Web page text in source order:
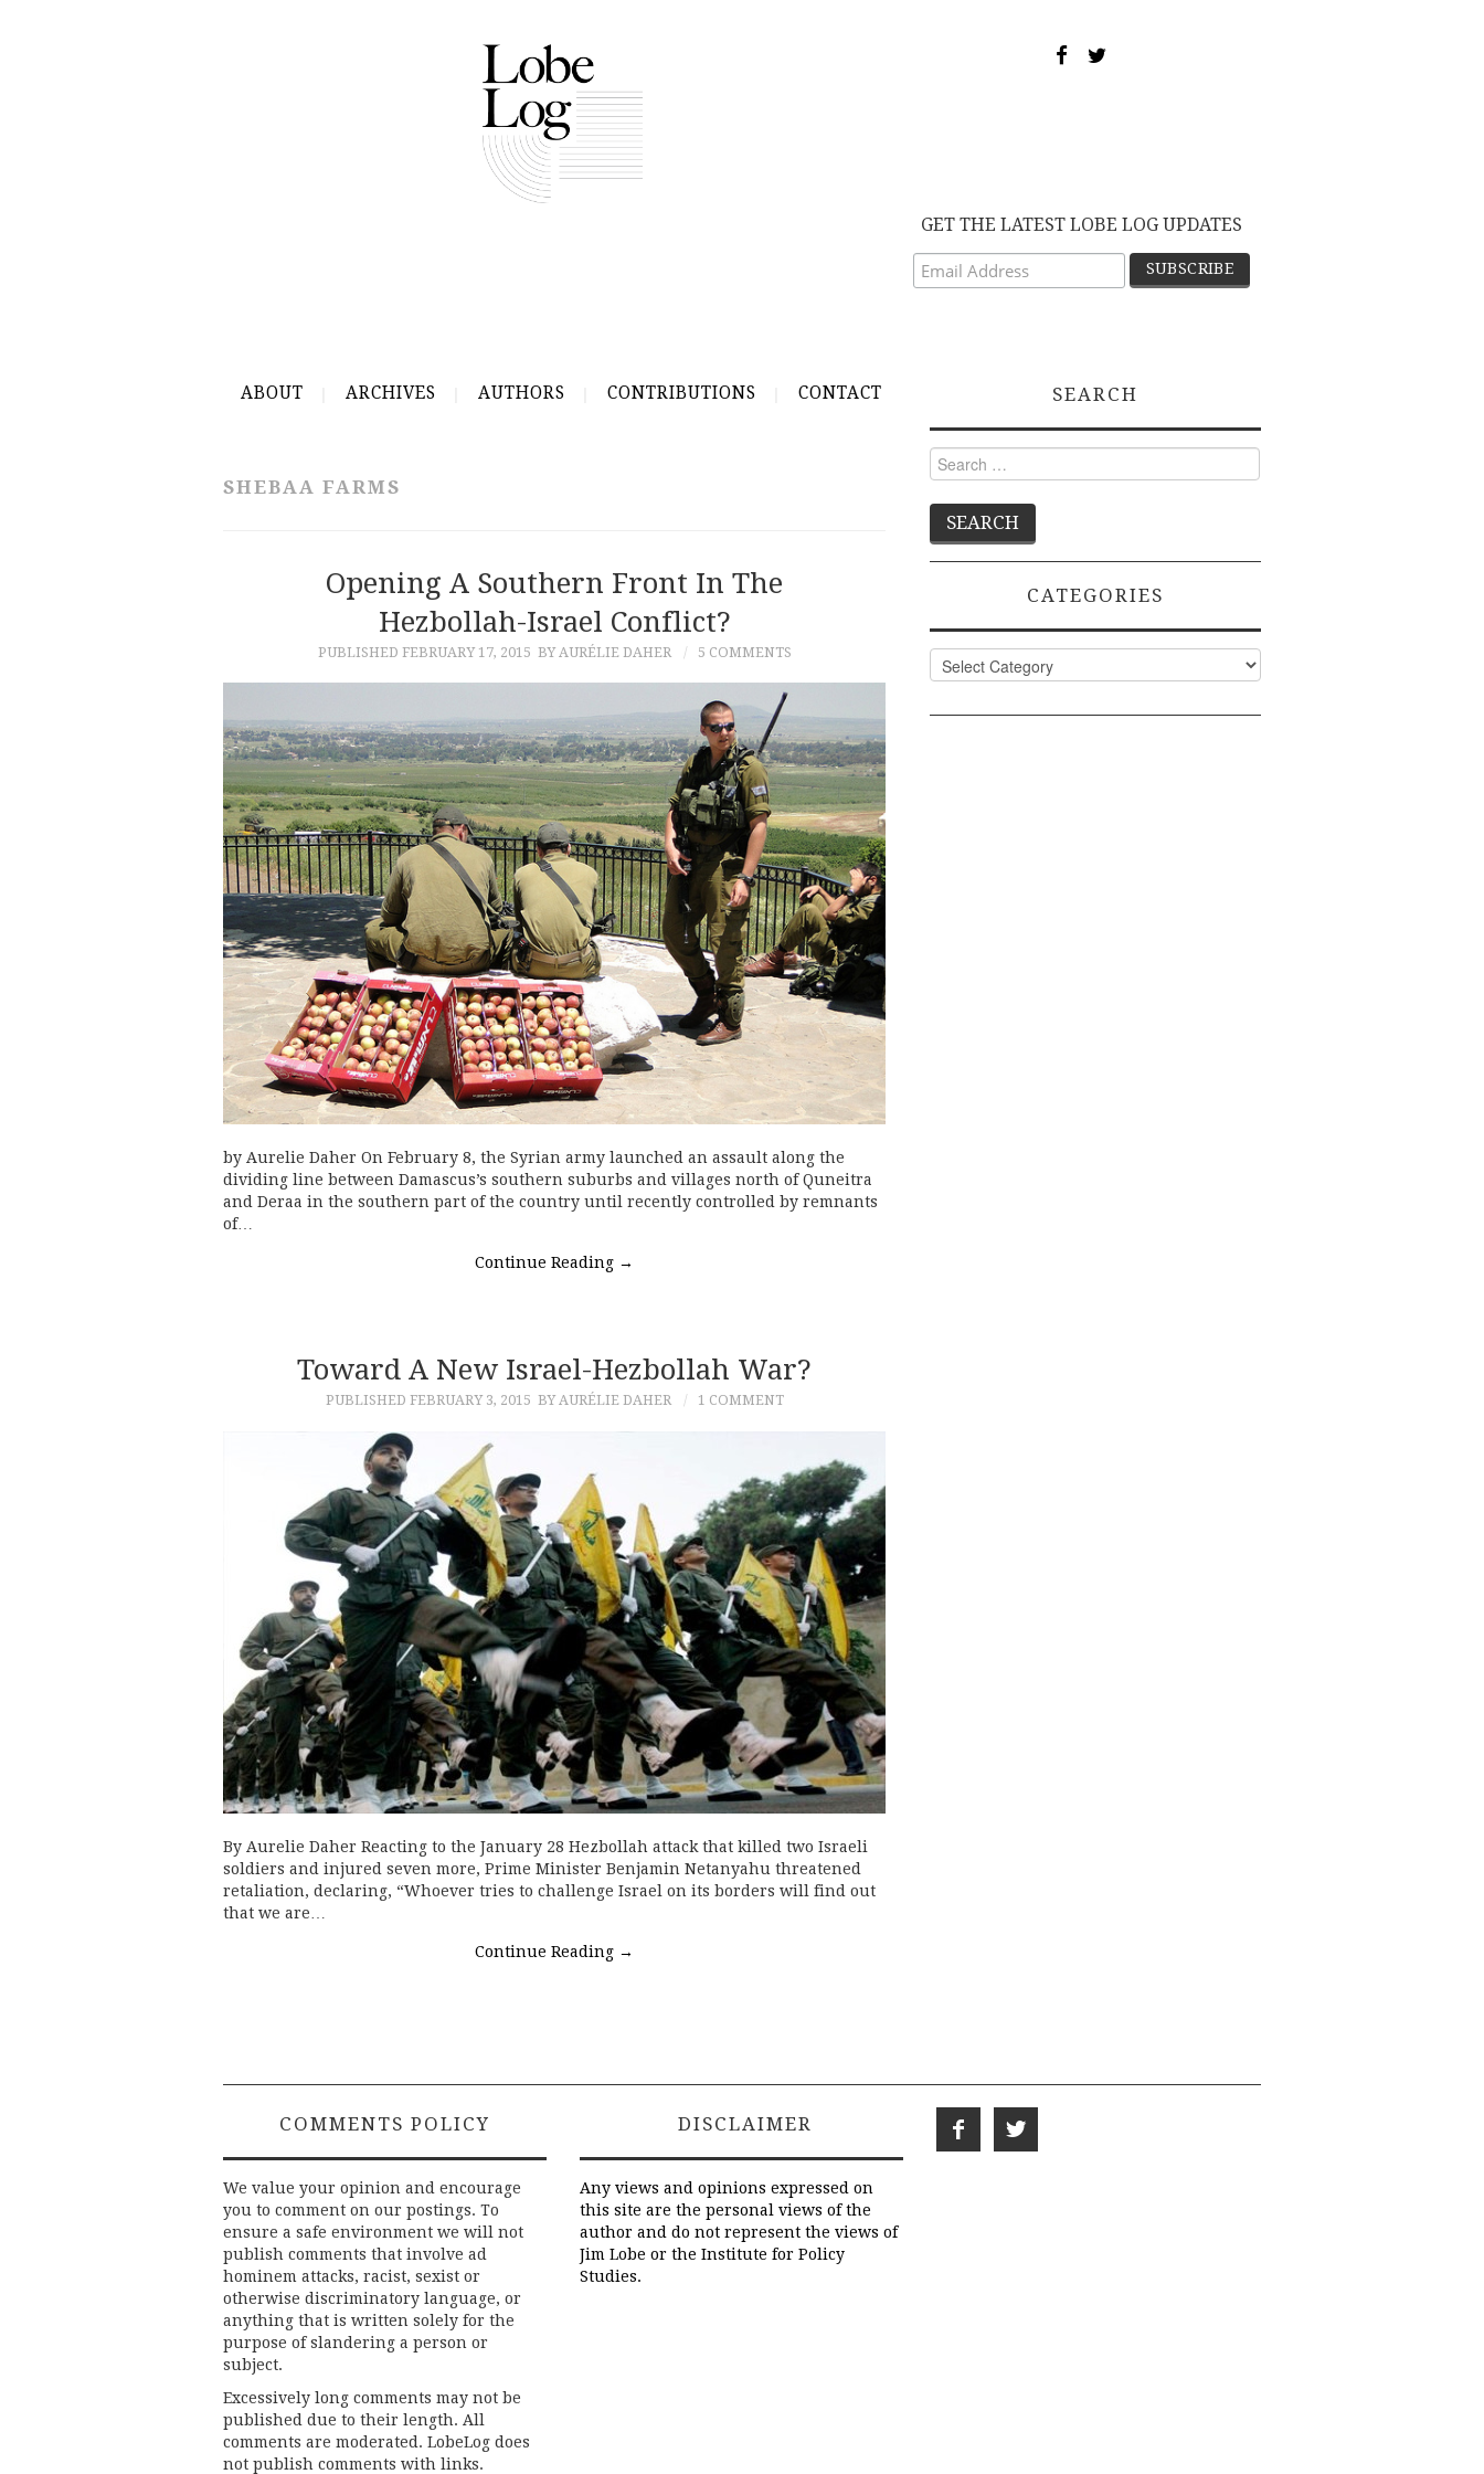
GET THE LATEST LOBE LOG UPDATES
ABOUT ARCHIVES AUTHORS CONTRIBUTIONS CONTACT
SHEBAA FARMS
Opening A Southern Front In The
Hezbollah-Israel Conflict?
PUBLISHED FEBRUARY 17, 2015 BY AURÉLIE DAHER 5 COMMENTS
by Aurelie Daher On February 8, the Syrian army launched an assault along the
dividing line between Damascus’s southern suburbs and villages north of Quneitra
and Deraa in the southern part of the country until recently controlled by remnants
of…
Continue Reading →
Toward A New Israel-Hezbollah War?
PUBLISHED FEBRUARY 3, 2015 BY AURÉLIE DAHER 1 COMMENT
By Aurelie Daher Reacting to the January 28 Hezbollah attack that killed two Israeli
soldiers and injured seven more, Prime Minister Benjamin Netanyahu threatened
retaliation, declaring, “Whoever tries to challenge Israel on its borders will find out
that we are…
Continue Reading →
SEARCH
Search
for:
CATEGORIES
Categories
COMMENTS POLICY
We value your opinion and encourage
you to comment on our postings. To
ensure a safe environment we will not
publish comments that involve ad
hominem attacks, racist, sexist or
otherwise discriminatory language, or
anything that is written solely for the
purpose of slandering a person or
subject.
Excessively long comments may not be
published due to their length. All
comments are moderated. LobeLog does
not publish comments with links.
DISCLAIMER
Any views and opinions expressed on
this site are the personal views of the
author and do not represent the views of
Jim Lobe or the Institute for Policy
Studies.